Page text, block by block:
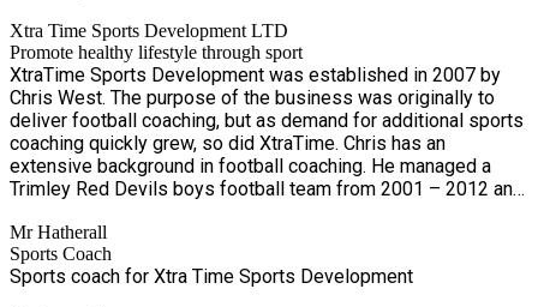
Xtra Time Sports Development LTD
Promote healthy lifestyle through sport
XtraTime Sports Development was established in 2007 by
Chris West. The purpose of the business was originally to
deliver football coaching, but as demand for additional sports
coaching quickly grew, so did XtraTime. Chris has an
extensive background in football coaching. He managed a
Trimley Red Devils boys football team from 2001 – 2012 and
alongside running XtraTime. Also in partnership with Trimley
Red Devils and Suffolk FA, Chris has been running Wildcats,
football classes for girls aged 5 to 11, for the last two years.
Mr Hatherall
Sports Coach
Sports coach for Xtra Time Sports Development